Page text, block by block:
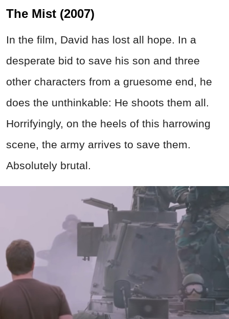
The Mist (2007)
In the film, David has lost all hope. In a
desperate bid to save his son and three
other characters from a gruesome end, he
does the unthinkable: He shoots them all.
Horrifyingly, on the heels of this harrowing
scene, the army arrives to save them.
Absolutely brutal.